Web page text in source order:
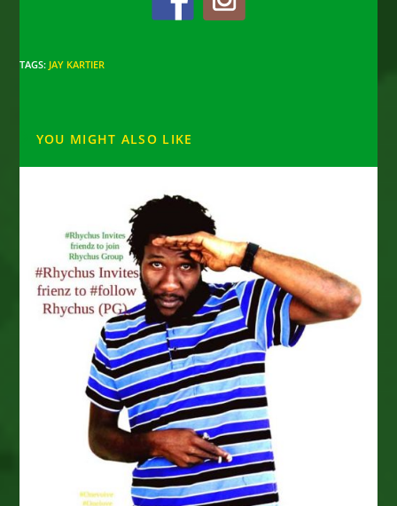
TAGS: JAY KARTIER
YOU MIGHT ALSO LIKE